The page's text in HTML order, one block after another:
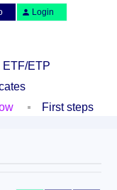
Login
ETF/ETP
First steps